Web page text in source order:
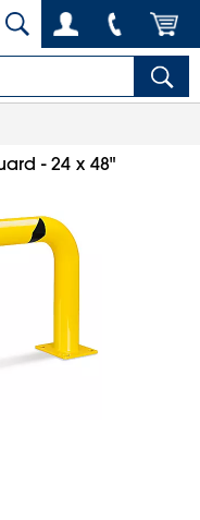
- 24 x 48"